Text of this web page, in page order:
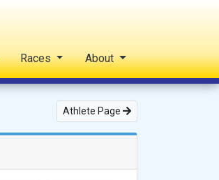
Races About
Athlete Page